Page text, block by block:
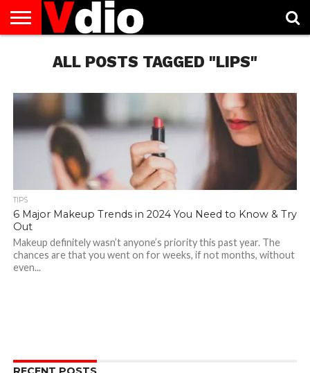
AUGUST
NATIONAL
CAPITAL
CITIES
CONTACT
DECEMBER
NATIONAL
JANUARY
NATIONAL
NATIONAL
NOVEMBER
NATIONAL
OCTOBER
NATIONAL
PRIVACY
POLICY
TERMS
TODAY IS
NATIONALALL POSTS TAGGED "LIPS"
TIPS
6 Major Makeup Trends in 2024 You Need to Know & Try
Out
Makeup definitely wasn’t anyone’s priority this past year. The
chances are that you went on for weeks, if not months, without
even...